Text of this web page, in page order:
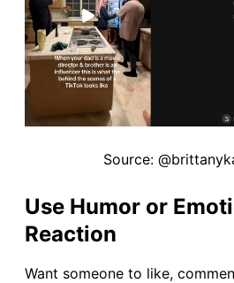
Source:
Use Humor or
Reaction
Want someone to like,